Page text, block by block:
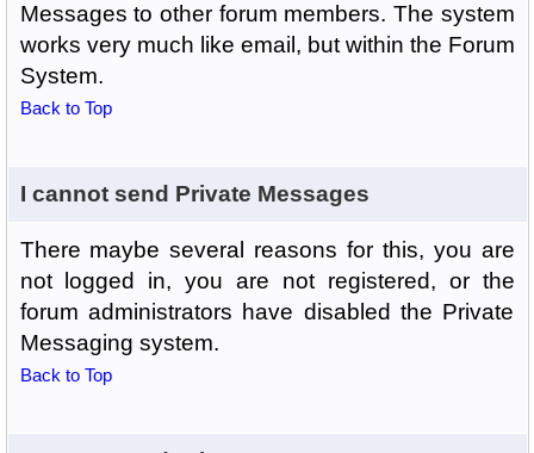
Messages to other forum members. The system
works very much like email, but within the Forum
System.
Back to Top
I cannot send Private Messages
There maybe several reasons for this, you are
not logged in, you are not registered, or the
forum administrators have disabled the Private
Messaging system.
Back to Top